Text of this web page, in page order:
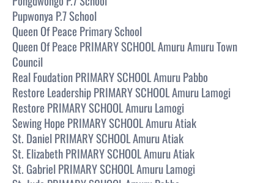
Pupwonya P.7 School
Queen Of Peace Primary School
Queen Of Peace PRIMARY SCHOOL Amuru Amuru Town
Council
Real Foudation PRIMARY SCHOOL Amuru Pabbo
Restore Leadership PRIMARY SCHOOL Amuru Lamogi
Restore PRIMARY SCHOOL Amuru Lamogi
Sewing Hope PRIMARY SCHOOL Amuru Atiak
St. Daniel PRIMARY SCHOOL Amuru Atiak
St. Elizabeth PRIMARY SCHOOL Amuru Atiak
St. Gabriel PRIMARY SCHOOL Amuru Lamogi